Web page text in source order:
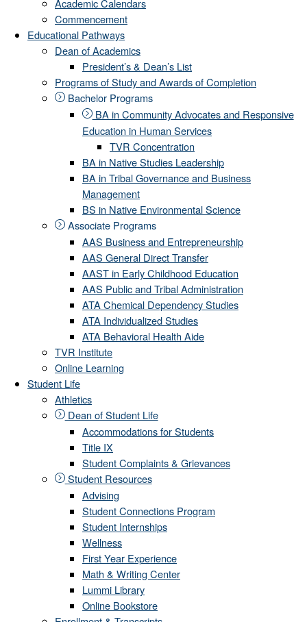
Academic Calendars
Commencement
Educational Pathways
Dean of Academics
President’s & Dean’s List
Programs of Study and Awards of Completion
Bachelor Programs
BA in Community Advocates and Responsive
Education in Human Services
TVR Concentration
BA in Native Studies Leadership
BA in Tribal Governance and Business
Management
BS in Native Environmental Science
Associate Programs
AAS Business and Entrepreneurship
AAS General Direct Transfer
AAST in Early Childhood Education
AAS Public and Tribal Administration
ATA Chemical Dependency Studies
ATA Individualized Studies
ATA Behavioral Health Aide
TVR Institute
Online Learning
Student Life
Athletics
Dean of Student Life
Accommodations for Students
Title IX
Student Complaints & Grievances
Student Resources
Advising
Student Connections Program
Student Internships
Wellness
First Year Experience
Math & Writing Center
Lummi Library
Online Bookstore